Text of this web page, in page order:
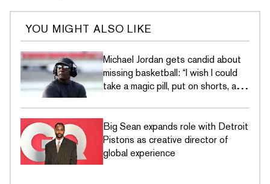
YOU MIGHT ALSO LIKE
Michael Jordan gets candid about
missing basketball: “I wish I could
take a magic pill, put on shorts, and
Big Sean expands role with Detroit
Pistons as creative director of
global experience